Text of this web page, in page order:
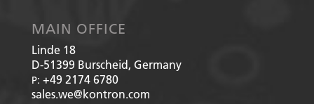
MAIN OFFICE
Linde 18
D-51399 Burscheid, Germany
P: +49 2174 6780
sales.we@kontron.com